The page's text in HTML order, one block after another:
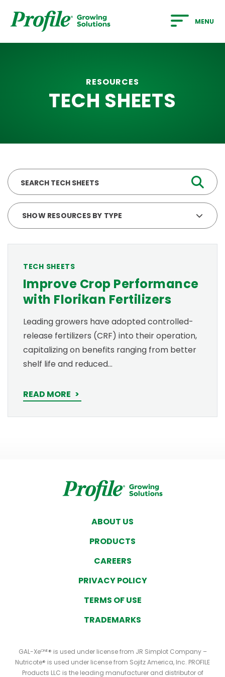
SKIP TO MAIN CONTENT
MENU
RESOURCES
TECH SHEETS
Search
SHOW RESOURCES BY TYPE
TECH SHEETS
Improve Crop Performance
with Florikan Fertilizers
Leading growers have adopted controlled-
release fertilizers (CRF) into their operation,
capitalizing on benefits ranging from better
shelf life and reduced…
READ MORE
ABOUT US
PRODUCTS
CAREERS
PRIVACY POLICY
TERMS OF USE
TRADEMARKS
GAL-XeONE® is used under license from JR Simplot Company –
Nutricote® is used under license from Sojitz America, Inc. PROFILE
Products LLC is the leading manufacturer and distributor of